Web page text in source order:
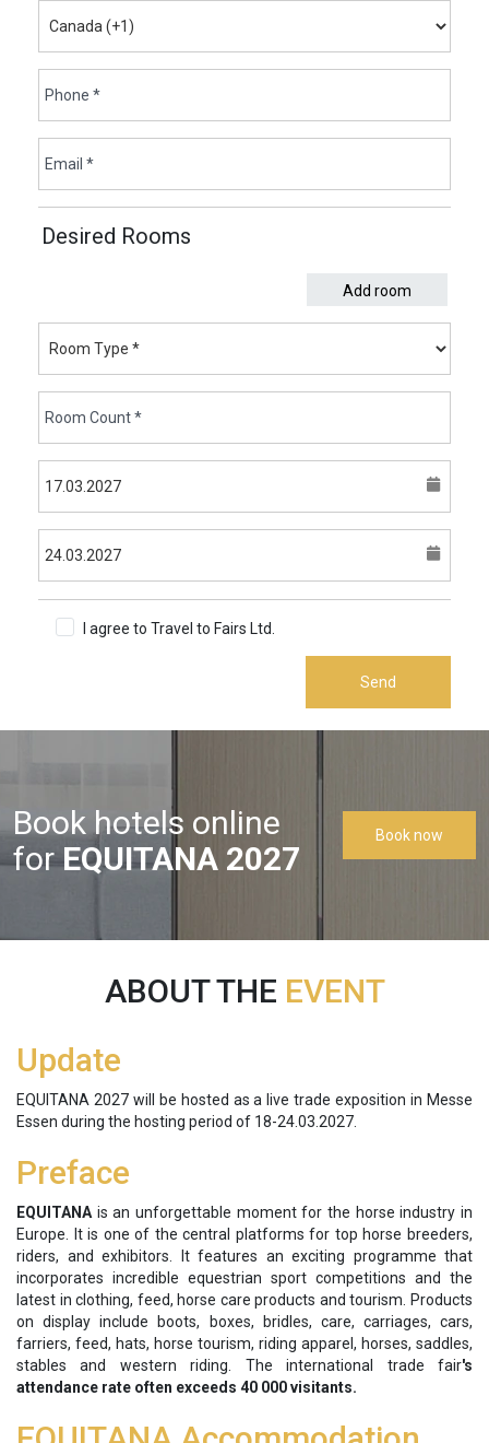
Desired Rooms
Add room
I agree to Travel to Fairs Ltd.
Send
Book hotels online
forEQUITANA 2027
Book now
ABOUT THE EVENT
Update
EQUITANA 2027 will be hosted as a live trade exposition in Messe
Essen during the hosting period of 18-24.03.2027.
Preface
EQUITANA is an unforgettable moment for the horse industry in
Europe. It is one of the central platforms for top horse breeders,
riders, and exhibitors. It features an exciting programme that
incorporates incredible equestrian sport competitions and the
latest in clothing, feed, horse care products and tourism. Products
on display include boots, boxes, bridles, care, carriages, cars,
farriers, feed, hats, horse tourism, riding apparel, horses, saddles,
stables and western riding. The international trade fair's
attendance rate often exceeds 40 000 visitants.